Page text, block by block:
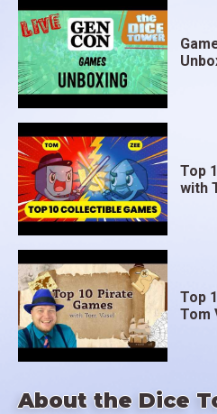
About the Dice
Top
with
Top
Tom